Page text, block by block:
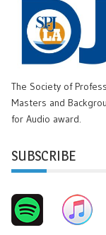
The Society of
Masters and
for Audio award.
SUBSCRIBE